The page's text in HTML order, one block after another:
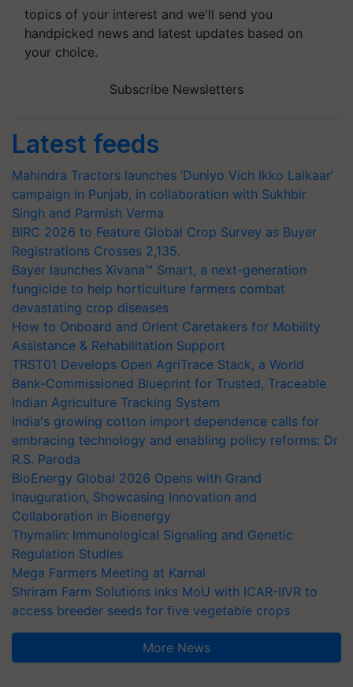
topics of your interest and we'll send you
handpicked news and latest updates based on
your choice.
Subscribe Newsletters
Latest feeds
Mahindra Tractors launches ‘Duniyo Vich Ikko Lalkaar’
campaign in Punjab, in collaboration with Sukhbir
Singh and Parmish Verma
BIRC 2026 to Feature Global Crop Survey as Buyer
Registrations Crosses 2,135.
Bayer launches Xivana™ Smart, a next-generation
fungicide to help horticulture farmers combat
devastating crop diseases
How to Onboard and Orient Caretakers for Mobility
Assistance & Rehabilitation Support
TRST01 Develops Open AgriTrace Stack, a World
Bank-Commissioned Blueprint for Trusted, Traceable
Indian Agriculture Tracking System
India's growing cotton import dependence calls for
embracing technology and enabling policy reforms: Dr
R.S. Paroda
BioEnergy Global 2026 Opens with Grand
Inauguration, Showcasing Innovation and
Collaboration in Bioenergy
Thymalin: Immunological Signaling and Genetic
Regulation Studies
Mega Farmers Meeting at Karnal
Shriram Farm Solutions inks MoU with ICAR-IIVR to
access breeder seeds for five vegetable crops
More News